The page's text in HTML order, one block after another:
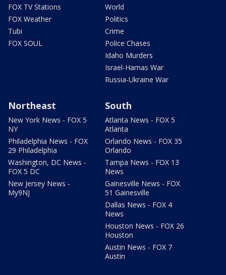
FOX TV Stations
FOX Weather
Tubi
FOX SOUL
World
Politics
Crime
Police Chases
Idaho Murders
Israel-Hamas War
Russia-Ukraine War
Northeast
New York News - FOX 5
NY
Philadelphia News - FOX
29 Philadelphia
Washington, DC News -
FOX 5 DC
New Jersey News -
My9NJ
South
Atlanta News - FOX 5
Atlanta
Orlando News - FOX 35
Orlando
Tampa News - FOX 13
News
Gainesville News - FOX
51 Gainesville
Dallas News - FOX 4
News
Houston News - FOX 26
Houston
Austin News - FOX 7
Austin